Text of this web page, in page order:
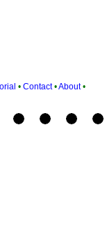
• Contact •About •